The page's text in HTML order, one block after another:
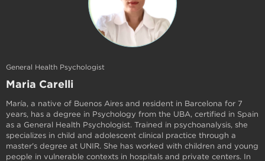
General Health Psychologist
Maria Carelli
María, a native of Buenos Aires and resident in Barcelona for 7
years, has a degree in Psychology from the UBA, certified in Spain
as a General Health Psychologist. Trained in psychoanalysis, she
specializes in child and adolescent clinical practice through a
master's degree at UNIR. She has worked with children and young
people in vulnerable contexts in hospitals and private centers. In